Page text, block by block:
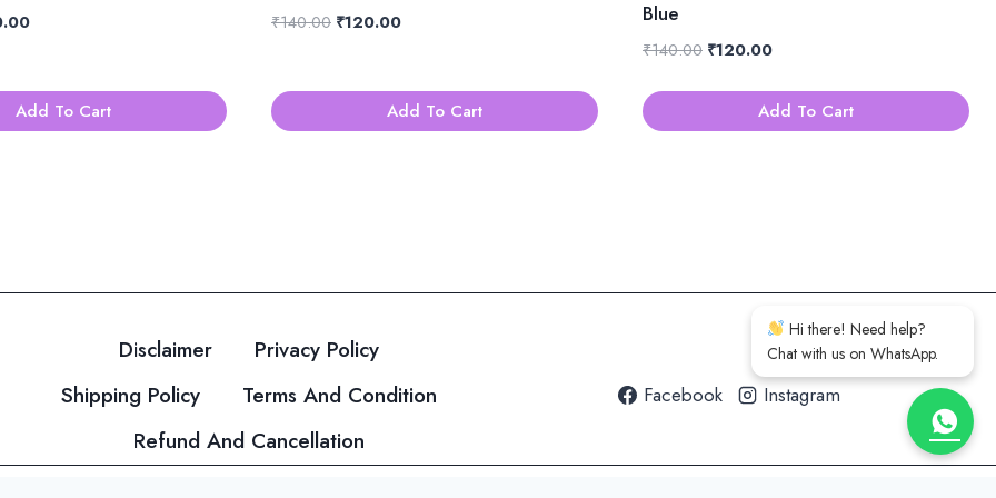
Hi there! Need help?
Chat with us on WhatsApp.
Current
₹120.00.
Add To Cart
₹140.00 Original
₹140.00.
₹120.00Current
₹120.00.
Add To Cart
Blue
₹140.00 Original
₹120.00Current
is:
Add To Cart
Disclaimer
Privacy Policy
Shipping Policy
Terms And Condition
Refund And Cancellation
Facebook Instagram